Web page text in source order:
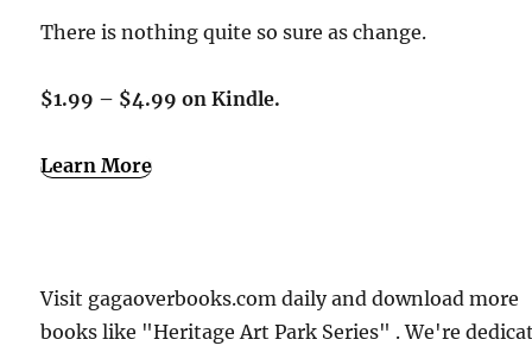
There is nothing quite so sure as change.
$1.99 – $4.99 on Kindle.
Learn More
Visit gagaoverbooks.com daily and download more
books like "Heritage Art Park Series" . We're